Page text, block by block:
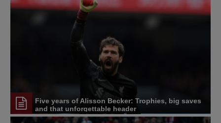
Five years of Alisson Becker: Trophies, big saves
and that unforgettable header